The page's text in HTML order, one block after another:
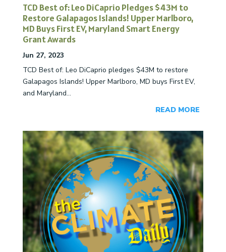
TCD Best of: Leo DiCaprio Pledges $43M to
Restore Galapagos Islands! Upper Marlboro,
MD Buys First EV, Maryland Smart Energy
Grant Awards
Jun 27, 2023
TCD Best of: Leo DiCaprio pledges $43M to restore
Galapagos Islands! Upper Marlboro, MD buys First EV,
and Maryland...
READ MORE